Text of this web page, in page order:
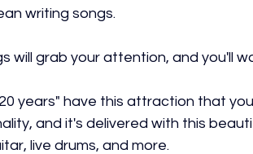
writing songs.
will grab your attention, and you'll
years" have this attraction that
and it's delivered with this
live drums, and more.